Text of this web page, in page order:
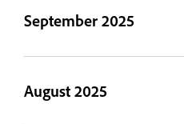
September 2025
August 2025